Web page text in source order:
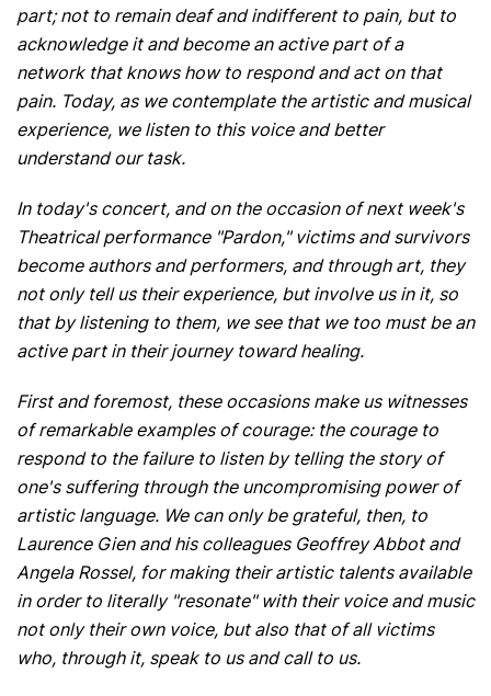
part; not to remain deaf and indifferent to pain, but to
acknowledge it and become an active part of a
network that knows how to respond and act on that
pain. Today, as we contemplate the artistic and musical
experience, we listen to this voice and better
understand our task.
In today's concert, and on the occasion of next week's
Theatrical performance "Pardon," victims and survivors
become authors and performers, and through art, they
not only tell us their experience, but involve us in it, so
that by listening to them, we see that we too must be an
active part in their journey toward healing.
First and foremost, these occasions make us witnesses
of remarkable examples of courage: the courage to
respond to the failure to listen by telling the story of
one's suffering through the uncompromising power of
artistic language. We can only be grateful, then, to
Laurence Gien and his colleagues Geoffrey Abbot and
Angela Rossel, for making their artistic talents available
in order to literally "resonate" with their voice and music
not only their own voice, but also that of all victims
who, through it, speak to us and call to us.